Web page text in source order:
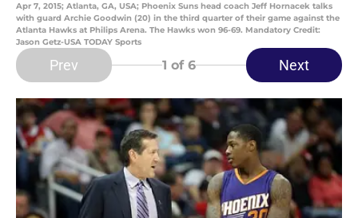
Apr 7, 2015; Atlanta, GA, USA; Phoenix Suns head coach Jeff Hornacek talks
with guard Archie Goodwin (20) in the third quarter of their game against the
Atlanta Hawks at Philips Arena. The Hawks won 96-69. Mandatory Credit:
Jason Getz-USA TODAY Sports
Prev 1 of 6 Next